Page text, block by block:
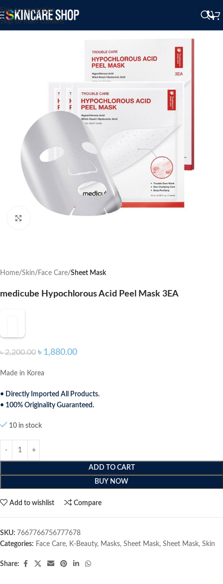
Skip to navigation
Skip to main content
Home Skin Face Care Sheet Mask
medicube Hypochlorous Acid Peel Mask 3EA
৳2,200.00 ৳ 1,880.00
Made in Korea
• Directly Imported All Products.
• 100% Originality Guaranteed.
10 in stock
ADD TO CART
BUY NOW
Add to wishlist Compare
SKU: 7667766756777678
Categories: Face Care, K-Beauty, Masks, Sheet Mask, Sheet Mask, Skin
Share: